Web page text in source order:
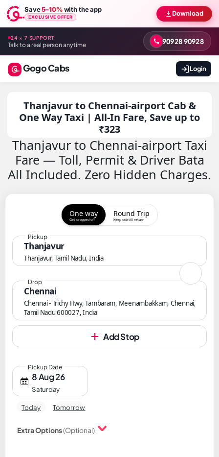
Save5–10%with the app
EXCLUSIVE OFFER Download
24 × 7 SUPPORT
Talk to a real person anytime 90928 90928
Gogo Cabs Login
Thanjavur to Chennai-airport Cab &
One Way Taxi | All-In Fare, Save up to
₹323
Thanjavur to Chennai-airport Taxi
Fare — Toll, Permit & Driver Bata
All Included. Zero Hidden Charges.
One way
Get dropped off
Round Trip
Keep cab till return
Thanjavur
Thanjavur, Tamil Nadu, India
Pickup
Chennai
Chennai - Trichy Hwy, Tambaram, Meenambakkam, Chennai,
Tamil Nadu 600027, India
Drop
Add Stop
8 Aug 26
Saturday
Pickup Date
Today Tomorrow
Extra Options(Optional)